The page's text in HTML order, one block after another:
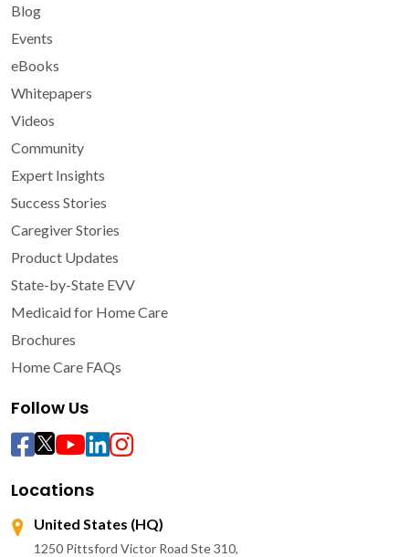
Blog
Events
eBooks
Whitepapers
Videos
Community
Expert Insights
Success Stories
Caregiver Stories
Product Updates
State-by-State EVV
Medicaid for Home Care
Brochures
Home Care FAQs
Follow Us
Locations
United States (HQ)
1250 Pittsford Victor Road Ste 310,